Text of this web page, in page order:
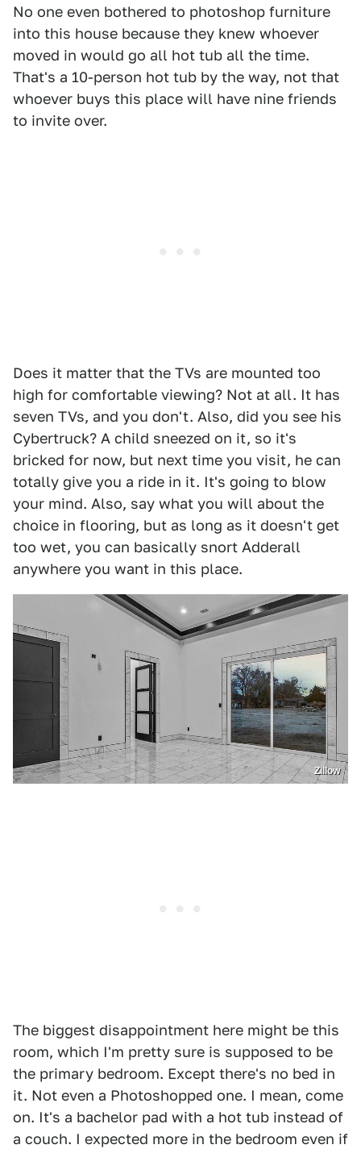
No one even bothered to photoshop furniture
into this house because they knew whoever
moved in would go all hot tub all the time.
That's a 10-person hot tub by the way, not that
whoever buys this place will have nine friends
to invite over.
Does it matter that the TVs are mounted too
high for comfortable viewing? Not at all. It has
seven TVs, and you don't. Also, did you see his
Cybertruck? A child sneezed on it, so it's
bricked for now, but next time you visit, he can
totally give you a ride in it. It's going to blow
your mind. Also, say what you will about the
choice in flooring, but as long as it doesn't get
too wet, you can basically snort Adderall
anywhere you want in this place.
Zillow
The biggest disappointment here might be this
room, which I'm pretty sure is supposed to be
the primary bedroom. Except there's no bed in
it. Not even a Photoshopped one. I mean, come
on. It's a bachelor pad with a hot tub instead of
a couch. I expected more in the bedroom even if